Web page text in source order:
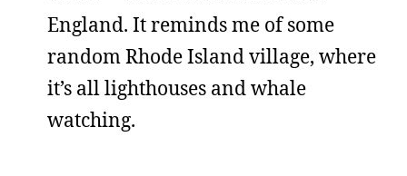
England. It reminds me of some
random Rhode Island village, where
it’s all lighthouses and whale
watching.